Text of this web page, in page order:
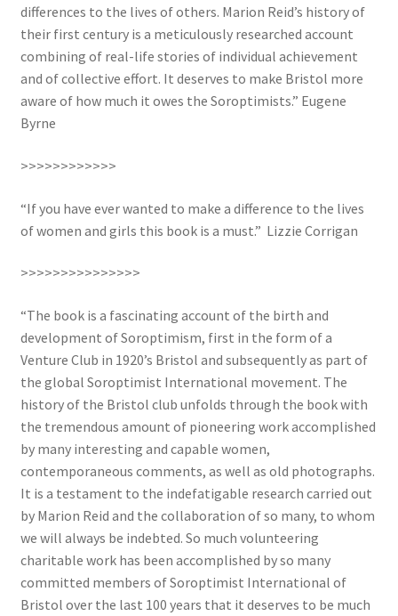
War Artists
differences to the lives of others. Marion Reid’s history of
their first century is a meticulously researched account
combining of real-life stories of individual achievement
and of collective effort. It deserves to make Bristol more
aware of how much it owes the Soroptimists.” Eugene
Byrne
>>>>>>>>>>>>
“If you have ever wanted to make a difference to the lives
of women and girls this book is a must.” Lizzie Corrigan
>>>>>>>>>>>>>>>
“The book is a fascinating account of the birth and
development of Soroptimism, first in the form of a
Venture Club in 1920’s Bristol and subsequently as part of
the global Soroptimist International movement. The
history of the Bristol club unfolds through the book with
the tremendous amount of pioneering work accomplished
by many interesting and capable women,
contemporaneous comments, as well as old photographs.
It is a testament to the indefatigable research carried out
by Marion Reid and the collaboration of so many, to whom
we will always be indebted. So much volunteering
charitable work has been accomplished by so many
committed members of Soroptimist International of
Bristol over the last 100 years that it deserves to be much